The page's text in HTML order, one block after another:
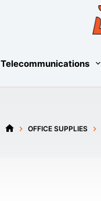
Telecommunications
OFFICE SUPPLIES